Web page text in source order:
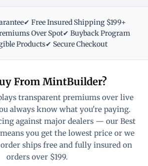
✔ Free Insured Shipping $199+
Over Spot✔ Buyback Program
Products✔ Secure Checkout
From MintBuilder?
transparent premiums over live
always know what you're paying.
against major dealers — our Best
you get the lowest price or we
ships free and fully insured on
orders over $199.